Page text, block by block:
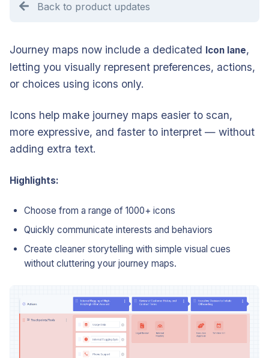
Back to product updates
Journey maps now include a dedicated Icon lane,
letting you visually represent preferences, actions,
or choices using icons only.
Icons help make journey maps easier to scan,
more expressive, and faster to interpret — without
adding extra text.
Highlights:
Choose from a range of 1000+ icons
Quickly communicate interests and behaviors
Create cleaner storytelling with simple visual cues
without cluttering your journey maps.